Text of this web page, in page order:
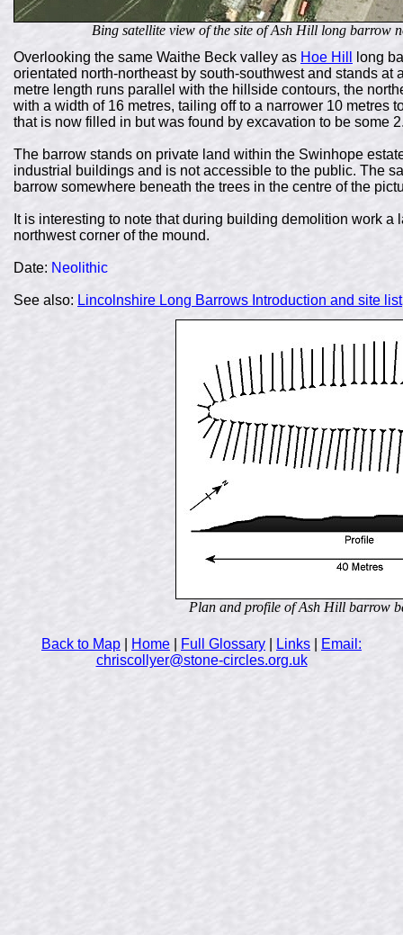
Bing satellite view of the site of Ash Hill long barrow
Overlooking the same Waithe Beck valley as Hoe Hill
long
orientated north-northeast by south-southwest and stands at
metre length runs parallel with the hillside contours, the
with a width of 16 metres, tailing off to a narrower 10 metres
that is now filled in but was found by excavation to be some
The barrow stands on private land within the Swinhope
industrial buildings and is not accessible to the public. The
barrow somewhere beneath the trees in the centre of the
It is interesting to note that during building demolition work
northwest corner of the mound.
Date: Neolithic
See also: Lincolnshire Long Barrows Introduction and site list
Plan and profile of Ash Hill barrow
Back to Map Home Full Glossary Links
Email:
chriscollyer@stone-circles.org.uk